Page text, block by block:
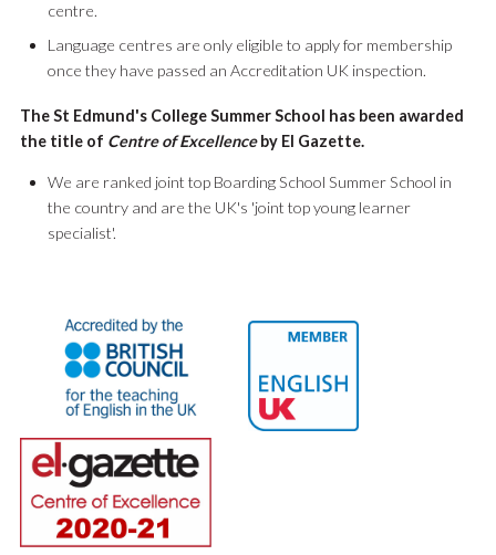
centre.
Language centres are only eligible to apply for membership
once they have passed an Accreditation UK inspection.
The St Edmund's College Summer School has been awarded
the title of Centre of Excellenceby El Gazette.
We are ranked joint top Boarding School Summer School in
the country and are the UK's 'joint top young learner
specialist'.